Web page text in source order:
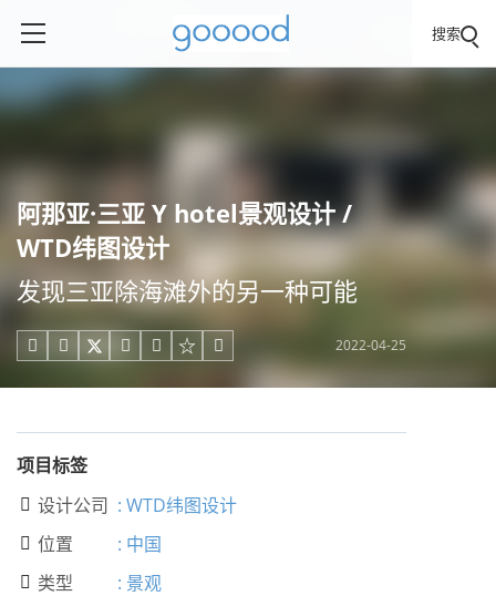
搜索
阿那亚·三亚 Y hotel景观设计 /
WTD纬图设计
发现三亚除海滩外的另一种可能
     2022-04-25
项目标签
 设计公司 : WTD纬图设计
 位置 : 中国
 类型 : 景观